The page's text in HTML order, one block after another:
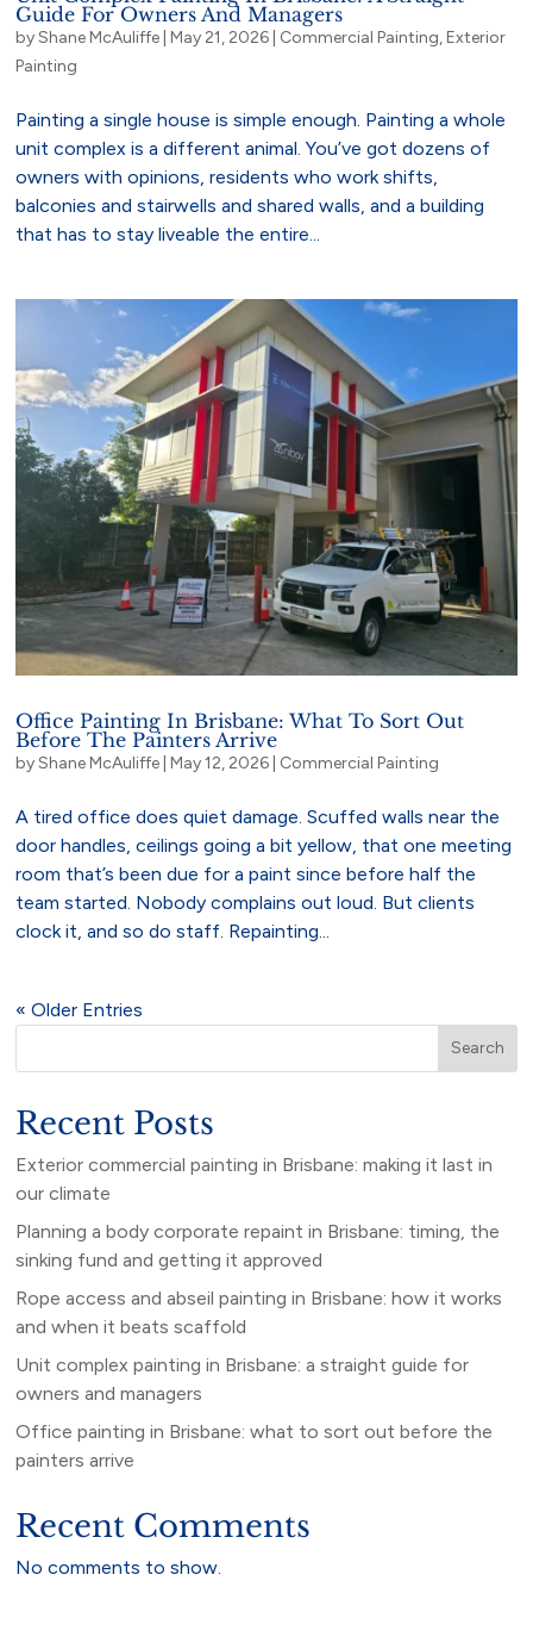
Guide For Owners And Managers
byShane McAuliffe |May 21, 2026 Commercial Painting,Exterior
Painting
Painting a single house is simple enough. Painting a whole
unit complex is a different animal. You’ve got dozens of
owners with opinions, residents who work shifts,
balconies and stairwells and shared walls, and a building
that has to stay liveable the entire...
Office Painting In Brisbane: What To Sort Out
Before The Painters Arrive
byShane McAuliffe |May 12, 2026 Commercial Painting
A tired office does quiet damage. Scuffed walls near the
door handles, ceilings going a bit yellow, that one meeting
room that’s been due for a paint since before half the
team started. Nobody complains out loud. But clients
clock it, and so do staff. Repainting...
« Older Entries
Search
Recent Posts
Exterior commercial painting in Brisbane: making it last in
our climate
Planning a body corporate repaint in Brisbane: timing, the
sinking fund and getting it approved
Rope access and abseil painting in Brisbane: how it works
and when it beats scaffold
Unit complex painting in Brisbane: a straight guide for
owners and managers
Office painting in Brisbane: what to sort out before the
painters arrive
Recent Comments
No comments to show.